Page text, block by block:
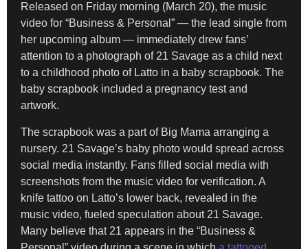
Released on Friday morning (March 20), the music
video for “Business & Personal” — the lead single from
her upcoming album — immediately drew fans’
attention to a photograph of 21 Savage as a child next
to a childhood photo of Latto in a baby scrapbook. The
baby scrapbook included a pregnancy test and
artwork.
The scrapbook was a part of Big Mama arranging a
nursery. 21 Savage’s baby photo would spread across
social media instantly. Fans filled social media with
screenshots from the music video for verification. A
knife tattoo on Latto’s lower back, revealed in the
music video, fueled speculation about 21 Savage.
Many believe that 21 appears in the “Business &